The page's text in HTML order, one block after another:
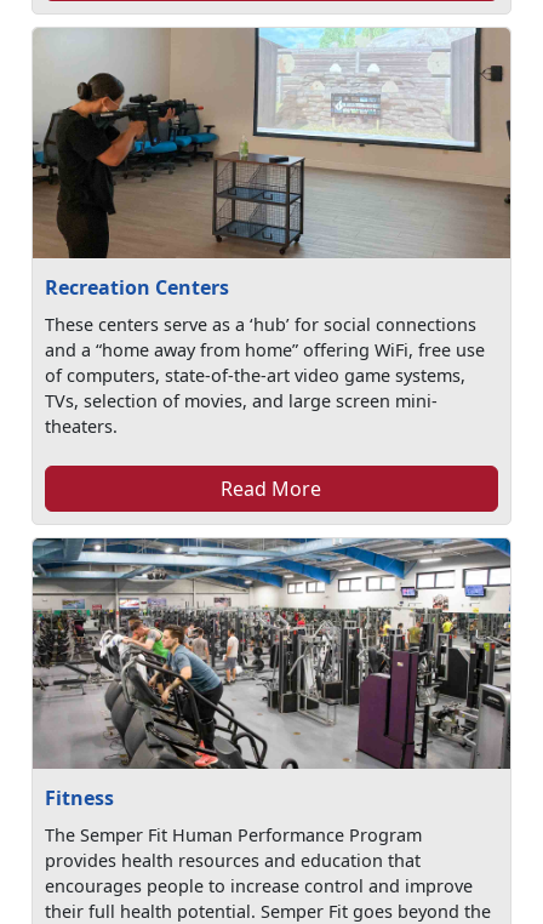
Recreation Centers
These centers serve as a ‘hub’ for social connections
and a “home away from home” offering WiFi, free use
of computers, state-of-the-art video game systems,
TVs, selection of movies, and large screen mini-
theaters.
Read More
Fitness
The Semper Fit Human Performance Program
provides health resources and education that
encourages people to increase control and improve
their full health potential. Semper Fit goes beyond the